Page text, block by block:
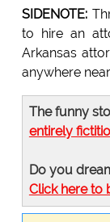
SIDENOTE:
to hire an
Arkansas
anywhere
The funny
entirely
Do you
Click here to